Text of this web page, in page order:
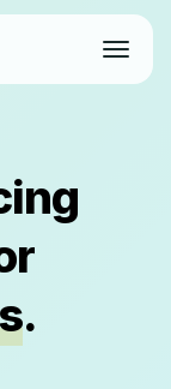
.